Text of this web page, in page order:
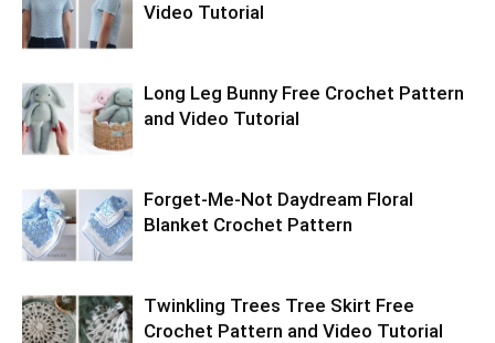
Video Tutorial
Long Leg Bunny Free Crochet Pattern
and Video Tutorial
Forget-Me-Not Daydream Floral
Blanket Crochet Pattern
Twinkling Trees Tree Skirt Free
Crochet Pattern and Video Tutorial